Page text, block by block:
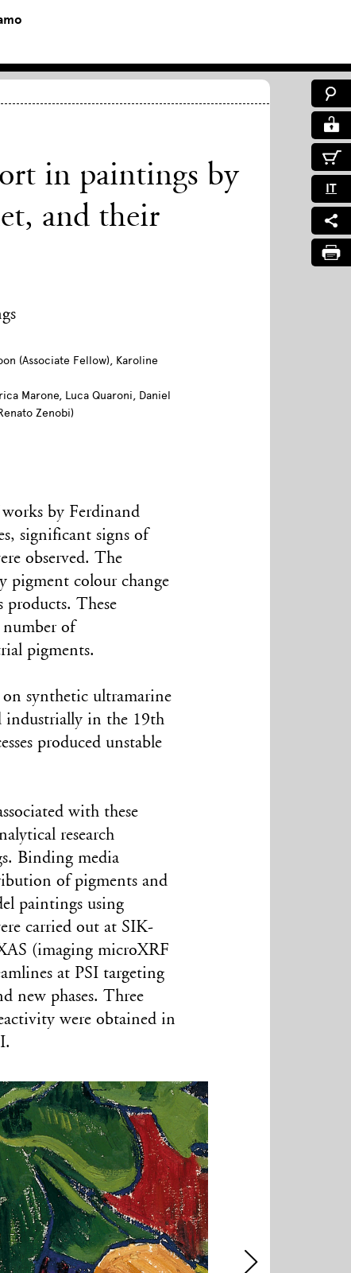
IT
in paintings by
and their
(Associate Fellow), Karoline
Marone, Luca Quaroni, Daniel
Zenobi)
by Ferdinand
significant signs of
observed. The
pigment colour change
products. These
number of
pigments.
synthetic ultramarine
industrially in the 19th
produced unstable
with these
research
Binding media
of pigments and
paintings using
carried out at SIK-
(imaging microXRF
at PSI targeting
new phases. Three
were obtained in